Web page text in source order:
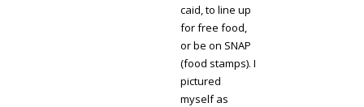
caid, to line up
for free food,
or be on SNAP
(food stamps). I
pictured
myself as